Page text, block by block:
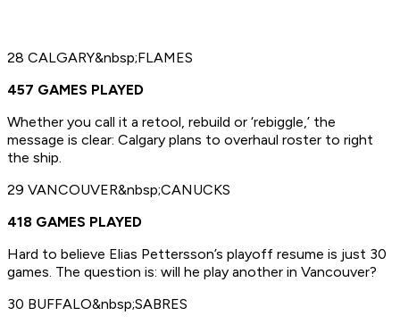
28 CALGARY&nbsp;FLAMES
457 GAMES PLAYED
Whether you call it a retool, rebuild or ‘rebiggle,’ the
message is clear: Calgary plans to overhaul roster to right
the ship.
29 VANCOUVER&nbsp;CANUCKS
418 GAMES PLAYED
Hard to believe Elias Pettersson’s playoff resume is just 30
games. The question is: will he play another in Vancouver?
30 BUFFALO&nbsp;SABRES